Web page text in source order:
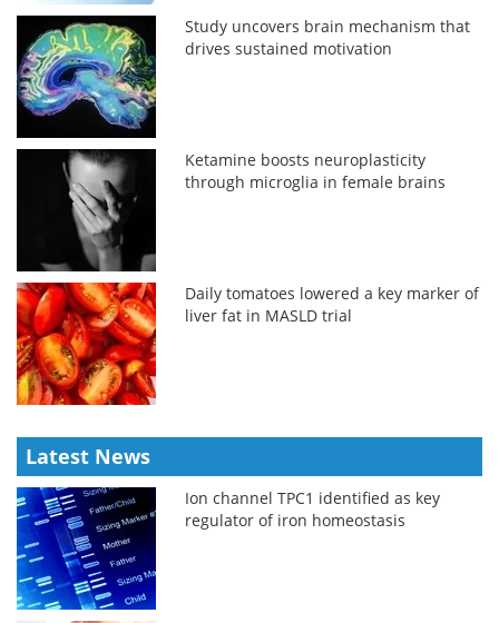
Study uncovers brain mechanism that
drives sustained motivation
Ketamine boosts neuroplasticity
through microglia in female brains
Daily tomatoes lowered a key marker of
liver fat in MASLD trial
Latest News
Ion channel TPC1 identified as key
regulator of iron homeostasis